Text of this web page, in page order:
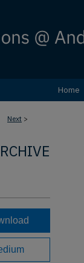
Home
Next >